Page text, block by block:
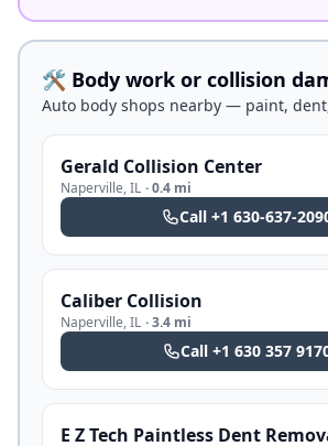
🛠️ Body work or collision
Auto body shops nearby — paint,
Gerald Collision Center
Naperville,IL ·0.4 mi
Call +1 630-637-
Caliber Collision
Naperville,IL ·3.4 mi
Call +1 630 357
E Z Tech Paintless Dent